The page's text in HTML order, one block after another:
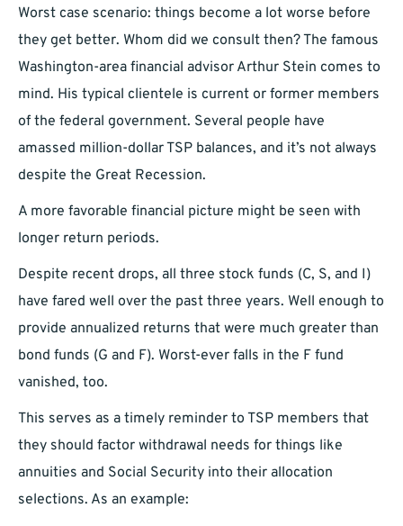
Worst case scenario: things become a lot worse before
they get better. Whom did we consult then? The famous
Washington-area financial advisor Arthur Stein comes to
mind. His typical clientele is current or former members
of the federal government. Several people have
amassed million-dollar TSP balances, and it’s not always
despite the Great Recession.
A more favorable financial picture might be seen with
longer return periods.
Despite recent drops, all three stock funds (C, S, and I)
have fared well over the past three years. Well enough to
provide annualized returns that were much greater than
bond funds (G and F). Worst-ever falls in the F fund
vanished, too.
This serves as a timely reminder to TSP members that
they should factor withdrawal needs for things like
annuities and Social Security into their allocation
selections. As an example: